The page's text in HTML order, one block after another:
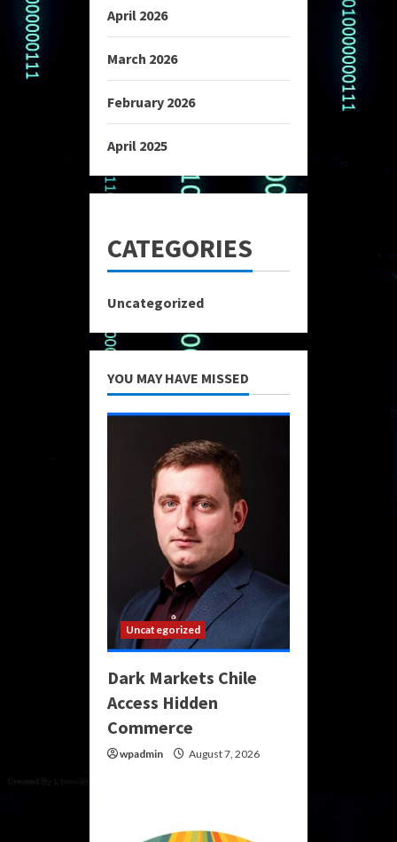
April 2026
March 2026
February 2026
April 2025
CATEGORIES
Uncategorized
YOU MAY HAVE MISSED
Uncategorized
Dark Markets Chile
Access Hidden
Commerce
wpadmin August 7, 2026